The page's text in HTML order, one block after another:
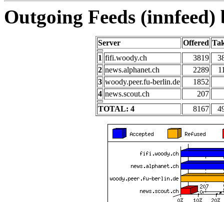
Outgoing Feeds
Server Offered
1 fifi.woody.ch 3819
2 news.alphanet.ch 2289
3 woody.peer.fu-berlin.de
1852
4 news.scout.ch
207
TOTAL: 4
8167